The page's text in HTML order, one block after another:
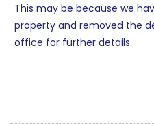
This may be because we
property and removed the
office for further details.